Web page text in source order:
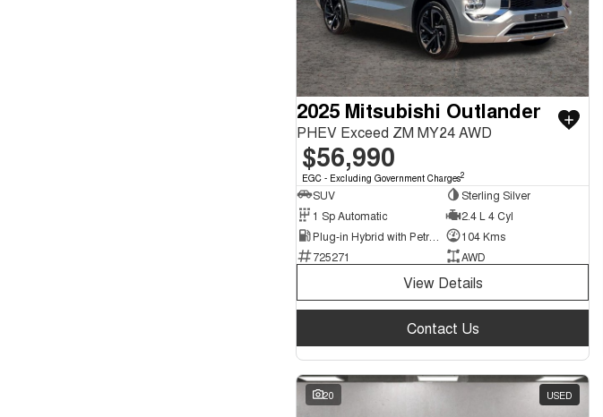
2025 Mitsubishi Outlander
PHEV Exceed ZM MY24 AWD
$56,990
EGC - Excluding Government Charges2
SUV
Sterling Silver
1 Sp Automatic
2.4 L 4 Cyl
104 Kms
725271
AWD
View Details
Contact Us
20 USED